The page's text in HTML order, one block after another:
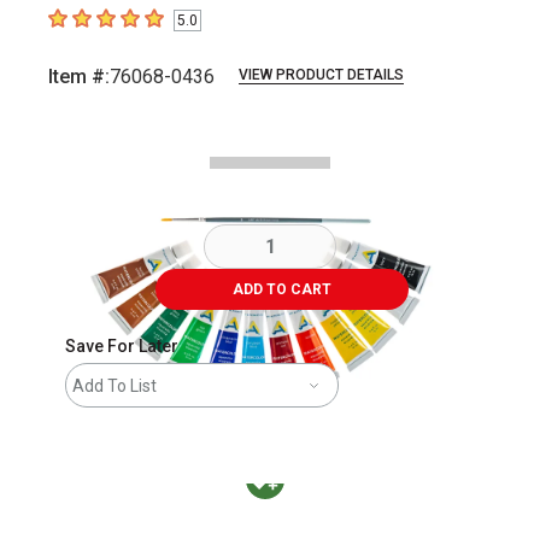
5out of 5 stars5.0
Item #:76068-0436 VIEW PRODUCT DETAILS
ADD TO CART
Save For Later
Add To List